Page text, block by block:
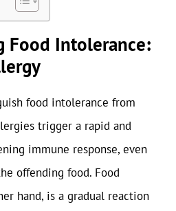
Food Intolerance:
food intolerance from
trigger a rapid and
immune response, even
offending food. Food
hand, is a gradual reaction